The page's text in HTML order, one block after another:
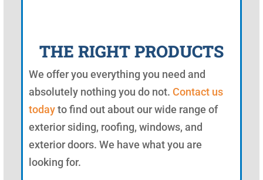
THE RIGHT PRODUCTS
We offer you everything you need and
absolutely nothing you do not. Contact us
todayto find out about our wide range of
exterior siding, roofing, windows, and
exterior doors. We have what you are
looking for.